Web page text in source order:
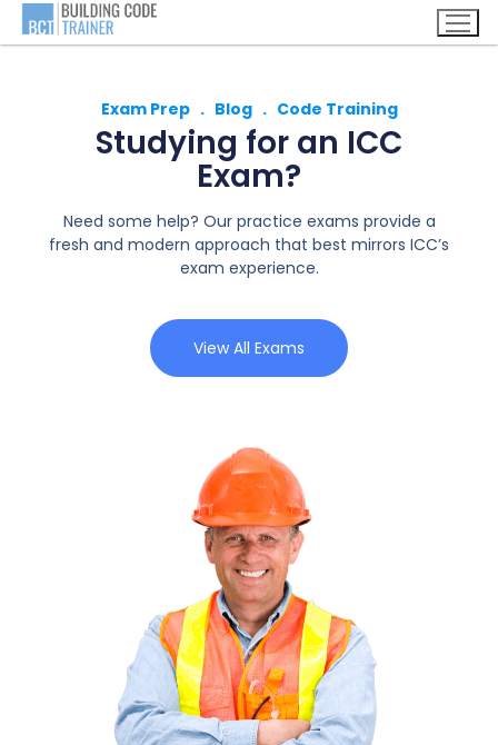
Exam Prep . Blog . Code Training
Studying for an ICC
Exam?
Need some help? Our practice exams provide a
fresh and modern approach that best mirrors ICC’s
exam experience.
View All Exams